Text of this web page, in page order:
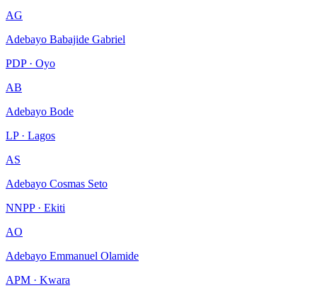
AG
Adebayo Babajide Gabriel
PDP · Oyo
AB
Adebayo Bode
LP · Lagos
AS
Adebayo Cosmas Seto
NNPP · Ekiti
AO
Adebayo Emmanuel Olamide
APM · Kwara